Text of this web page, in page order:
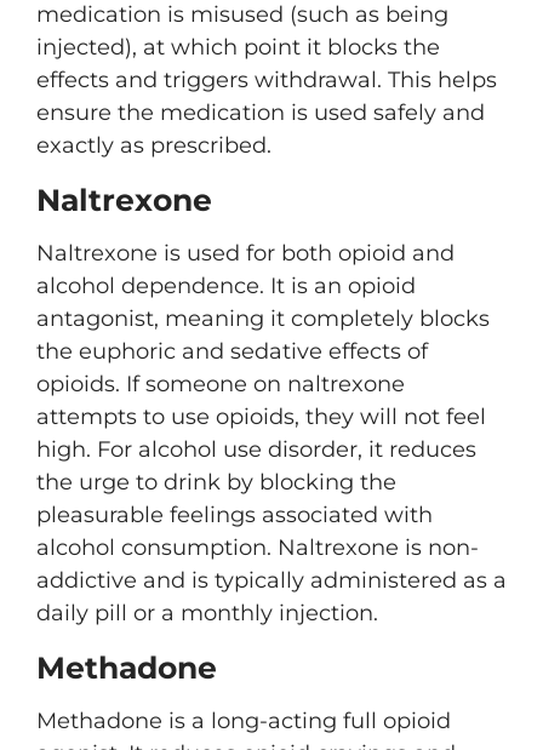
medication is misused (such as being
injected), at which point it blocks the
effects and triggers withdrawal. This helps
ensure the medication is used safely and
exactly as prescribed.
Naltrexone
Naltrexone is used for both opioid and
alcohol dependence. It is an opioid
antagonist, meaning it completely blocks
the euphoric and sedative effects of
opioids. If someone on naltrexone
attempts to use opioids, they will not feel
high. For alcohol use disorder, it reduces
the urge to drink by blocking the
pleasurable feelings associated with
alcohol consumption. Naltrexone is non-
addictive and is typically administered as a
daily pill or a monthly injection.
Methadone
Methadone is a long-acting full opioid